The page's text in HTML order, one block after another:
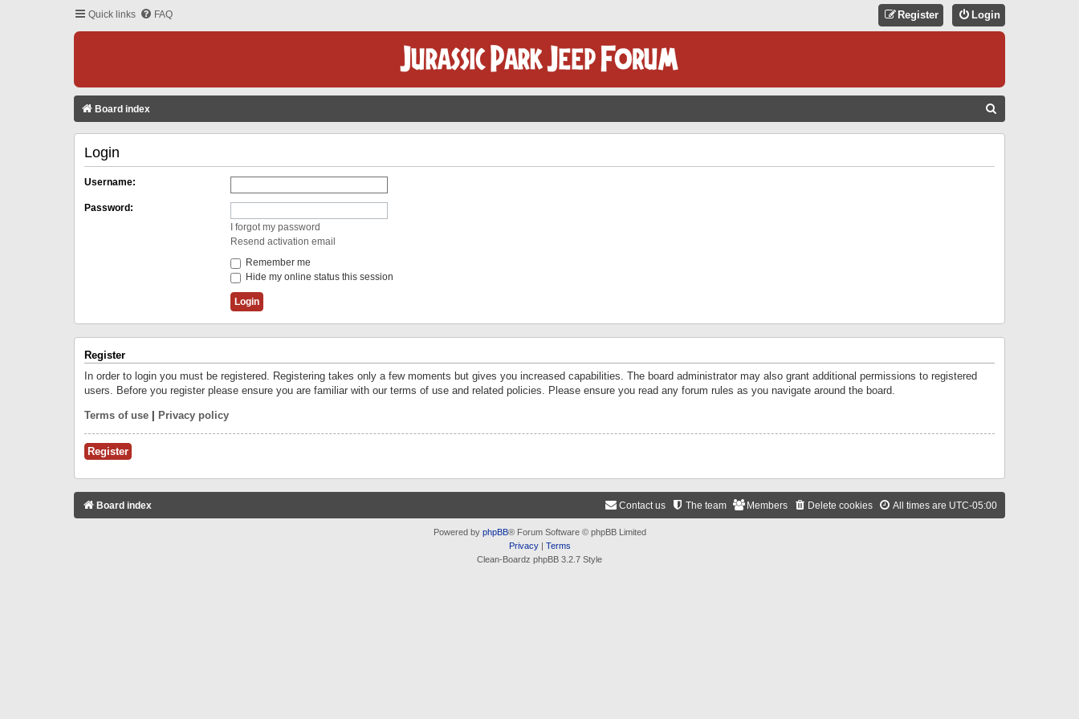
Quick links FAQ Login
Register
Board index
Login
Username:
Password:
I forgot my password
Resend activation email
Remember me
Hide my online status this session
Register
In order to login you must be registered. Registering takes only a few moments but gives you increased capabilities. The board administrator may also grant additional permissions to registered
users. Before you register please ensure you are familiar with our terms of use and related policies. Please ensure you read any forum rules as you navigate around the board.
Terms of use Privacy policy
Register
Board index All times are UTC-05:00
Delete cookies
Members
The team
Contact us
Powered by phpBB® Forum Software © phpBB Limited
Privacy| Terms
Clean-Boardz phpBB 3.2.7 Style